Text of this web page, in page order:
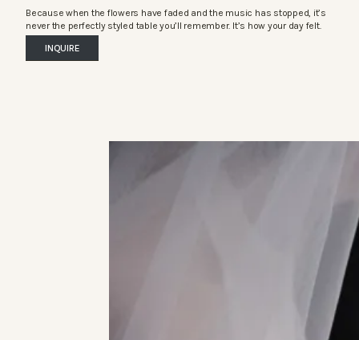
Because when the flowers have faded and the music has stopped, it’s
never the perfectly styled table you’ll remember. It’s how your day felt.
INQUIRE